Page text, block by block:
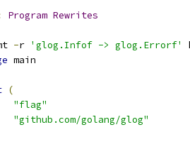
Program Rewrites
-r 'glog.Infof -> glog.Errorf'
main
(
"flag"
"github.com/golang/glog"